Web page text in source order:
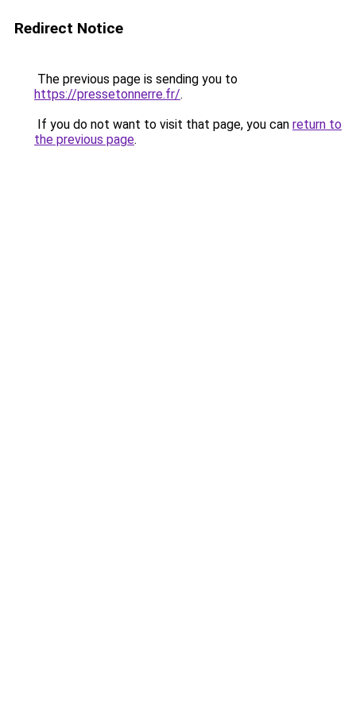
Redirect Notice
The previous page is sending you to
https://pressetonnerre.fr/.
If you do not want to visit that page, you can return to
the previous page.